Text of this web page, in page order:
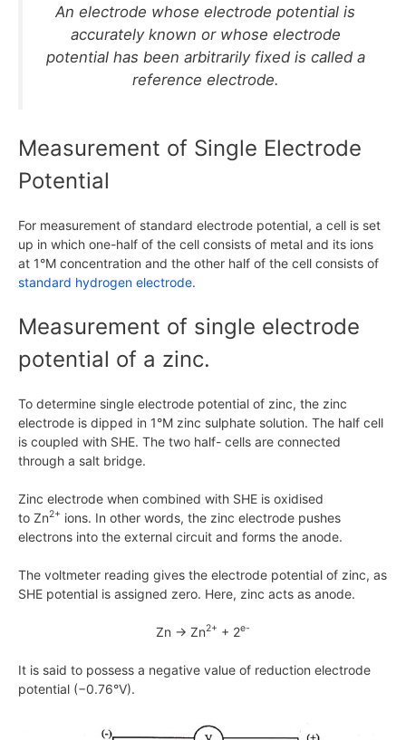
An electrode whose electrode potential is
accurately known or whose electrode
potential has been arbitrarily fixed is called a
reference electrode.
Measurement of Single Electrode
Potential
For measurement of standard electrode potential, a cell is set
up in which one-half of the cell consists of metal and its ions
at 1°M concentration and the other half of the cell consists of
standard hydrogen electrode.
Measurement of single electrode
potential of a zinc.
To determine single electrode potential of zinc, the zinc
electrode is dipped in 1°M zinc sulphate solution. The half cell
is coupled with SHE. The two half- cells are connected
through a salt bridge.
Zinc electrode when combined with SHE is oxidised
to Zn2+ ions. In other words, the zinc electrode pushes
electrons into the external circuit and forms the anode.
The voltmeter reading gives the electrode potential of zinc, as
SHE potential is assigned zero. Here, zinc acts as anode.
Zn → Zn2+ + 2e-
It is said to possess a negative value of reduction electrode
potential (−0.76°V).